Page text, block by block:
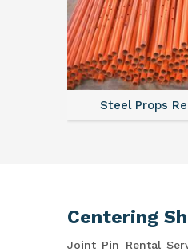
Steel Props
Centering
Joint Pin Rental